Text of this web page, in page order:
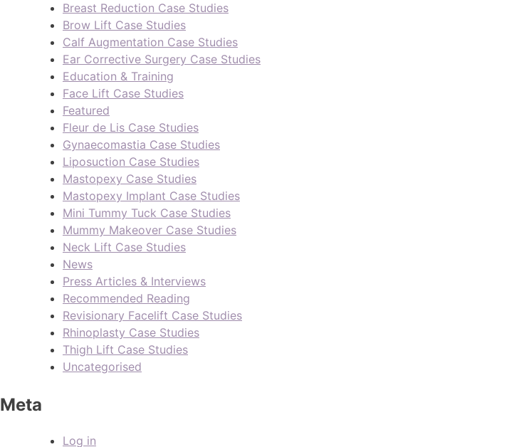
Breast Reduction Case Studies
Brow Lift Case Studies
Calf Augmentation Case Studies
Ear Corrective Surgery Case Studies
Education & Training
Face Lift Case Studies
Featured
Fleur de Lis Case Studies
Gynaecomastia Case Studies
Liposuction Case Studies
Mastopexy Case Studies
Mastopexy Implant Case Studies
Mini Tummy Tuck Case Studies
Mummy Makeover Case Studies
Neck Lift Case Studies
News
Press Articles & Interviews
Recommended Reading
Revisionary Facelift Case Studies
Rhinoplasty Case Studies
Thigh Lift Case Studies
Uncategorised
Meta
Log in